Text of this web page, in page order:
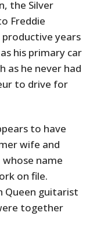
the Silver
Freddie
years
his primary car
as he never had
to drive for
to have
wife and
name
on file.
Queen guitarist
together